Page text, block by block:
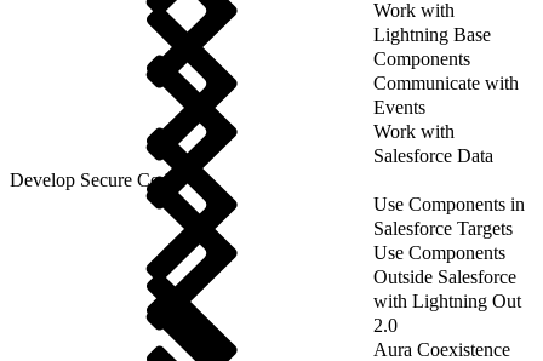
Work with
Lightning Base
Components
Communicate with
Events
Work with
Salesforce Data
Develop Secure Code
Use Components in
Salesforce Targets
Use Components
Outside Salesforce
with Lightning Out
2.0
Aura Coexistence